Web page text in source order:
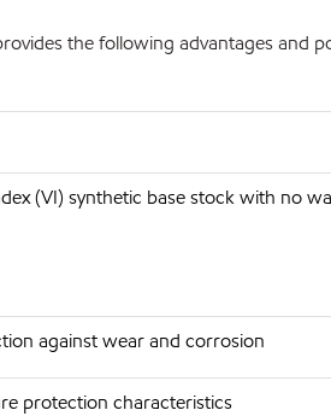
the following advantages and
(VI) synthetic base stock with no
against wear and corrosion
protection characteristics